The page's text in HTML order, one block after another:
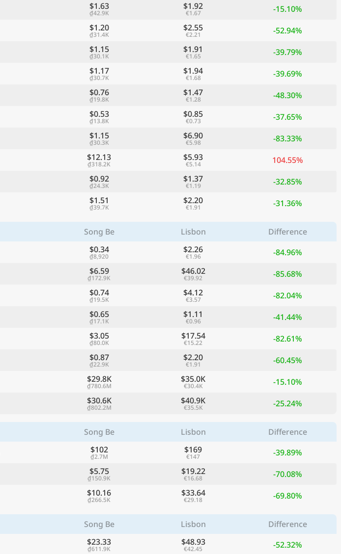
$1.63
₫42.9K
$1.92
€1.67
-15.10%
$1.20
₫31.4K
$2.55
€2.21
-52.94%
$1.15
₫30.1K
$1.91
€1.65
-39.79%
$1.17
₫30.7K
$1.94
€1.68
-39.69%
$0.76
₫19.8K
$1.47
€1.28
-48.30%
$0.53
₫13.8K
$0.85
€0.73
-37.65%
$1.15
₫30.3K
$6.90
€5.98
-83.33%
$12.13
₫318.2K
$5.93
€5.14
104.55%
$0.92
₫24.3K
$1.37
€1.19
-32.85%
$1.51
₫39.7K
$2.20
€1.91 -31.36%
Song Be Lisbon
Difference
$0.34
₫8,920
$2.26
€1.96
-84.96%
$6.59
₫172.9K
$46.02
€39.92
-85.68%
$0.74
₫19.5K
$4.12
€3.57
-82.04%
$0.65
₫17.1K
$1.11
€0.96
-41.44%
$3.05
₫80.0K
$17.54
€15.22
-82.61%
$0.87
₫22.9K
$2.20
€1.91
-60.45%
$29.8K
₫780.6M
$35.0K
€30.4K
-15.10%
$30.6K
₫802.2M
$40.9K
€35.5K -25.24%
Song Be Lisbon
Difference
$102
₫2.7M
$169
€147
-39.89%
$5.75
₫150.9K
$19.22
€16.68
-70.08%
$10.16
₫266.5K
$33.64
€29.18 -69.80%
Song Be Lisbon
Difference
$23.33
₫611.9K
$48.93
€42.45
-52.32%
CurrencyLanguage